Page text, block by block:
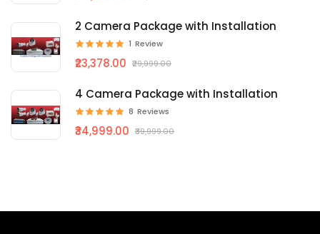
2 Camera Package with Installation
1 Review
₹23,378.00 ₹29,999.00
4 Camera Package with Installation
8 Reviews
₹34,999.00 ₹39,999.00